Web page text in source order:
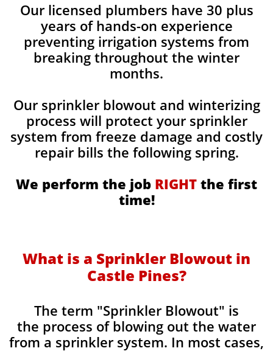
Our licensed plumbers have 30 plus
years of hands-on experience
preventing irrigation systems from
breaking throughout the winter
months.
Our sprinkler blowout and winterizing
process will protect your sprinkler
system from freeze damage and costly
repair bills the following spring.
We perform the job RIGHT the first
time!
What is a Sprinkler Blowout in
Castle Pines?
​The term "Sprinkler Blowout" is
the process of blowing out the water
from a sprinkler system. In most cases,